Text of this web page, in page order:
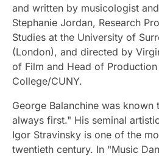
and written by musicologist
Stephanie Jordan, Research
Studies at the University of
(London), and directed by
of Film and Head of
College/CUNY.
George Balanchine was known
always first." His seminal
Igor Stravinsky is one of the
twentieth century. In "Music